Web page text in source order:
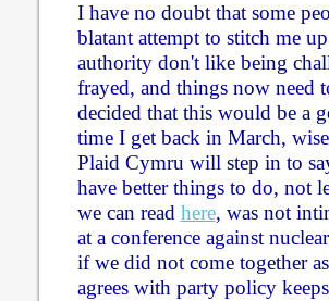
I have no doubt that some
blatant attempt to stitch me
authority don't like being
frayed, and things now need
decided that this would be a
time I get back in March,
Plaid Cymru will step in to
have better things to do, not
we can read here, was not
at a conference against
if we did not come together
agrees with party policy